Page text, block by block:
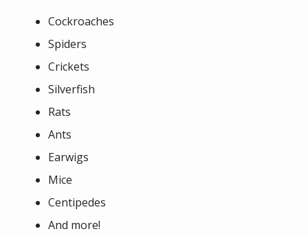
Cockroaches
Spiders
Crickets
Silverfish
Rats
Ants
Earwigs
Mice
Centipedes
And more!